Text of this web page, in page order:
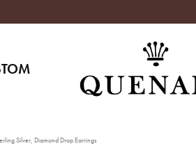
Silver, Diamond Drop Earrings